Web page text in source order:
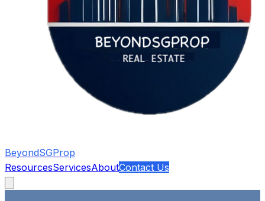
BeyondSGProp
ResourcesServicesAboutContact Us